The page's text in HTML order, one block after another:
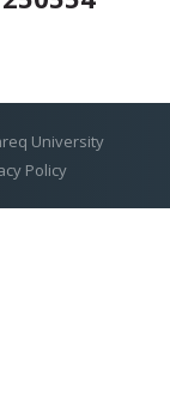
University
Policy